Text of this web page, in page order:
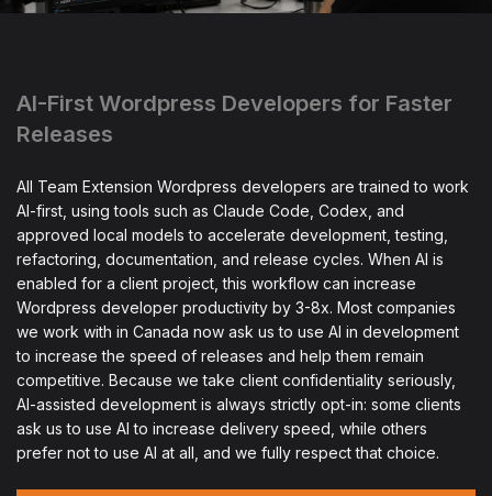
AI-First Wordpress Developers for Faster
Releases
All Team Extension Wordpress developers are trained to work
AI-first, using tools such as Claude Code, Codex, and
approved local models to accelerate development, testing,
refactoring, documentation, and release cycles. When AI is
enabled for a client project, this workflow can increase
Wordpress developer productivity by 3-8x. Most companies
we work with in Canada now ask us to use AI in development
to increase the speed of releases and help them remain
competitive. Because we take client confidentiality seriously,
AI-assisted development is always strictly opt-in: some clients
ask us to use AI to increase delivery speed, while others
prefer not to use AI at all, and we fully respect that choice.